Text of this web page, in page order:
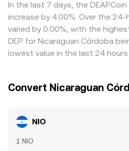
cheap and selling where it is
transfer times, fees, and risk
is imperfect, allowing short-lived
In the last 7 days, the
increase by 4.00%. Over the
varied by 0.00%, with the
DEP for Nicaraguan Córdoba
lowest value in the last 24 hours
Convert Nicaraguan
NIO
1 NIO